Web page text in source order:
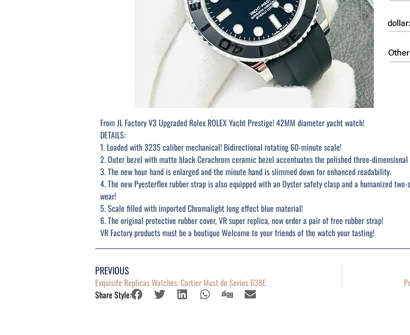
From JL Factory V3 Upgraded Rolex ROLEX Yacht Prestige! 42MM diameter yacht watch!
DETAILS:
1. Loaded with 3235 caliber mechanical! Bidirectional rotating 60-minute scale!
2. Outer bezel with matte black Cerachrom ceramic bezel accentuates the polished three-dimensional
3. The new hour hand is enlarged and the minute hand is slimmed down for enhanced readability.
4. The new Pyesterflex rubber strap is also equipped with an Oyster safety clasp and a humanized
wear!
5. Scale filled with imported Chromalight long effect blue material!
6. The original protective rubber cover, VR super replica, now order a pair of free rubber strap!
VR Factory products must be a boutique Welcome to your friends of the watch your tasting!
PREVIOUS
Exquisite Replicas Watches: Cartier Must de Series 638E
Share Style: